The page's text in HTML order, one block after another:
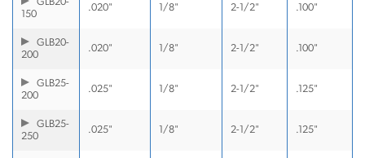
150
.020" 1/8" 2-1/2" .100"
GLB20-
200
.020" 1/8" 2-1/2" .100"
GLB25-
200
.025" 1/8" 2-1/2" .125"
GLB25-
250
.025" 1/8" 2-1/2" .125"